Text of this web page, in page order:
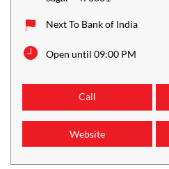
Next To Bank of India
Open until 09:00 PM
Call
Website